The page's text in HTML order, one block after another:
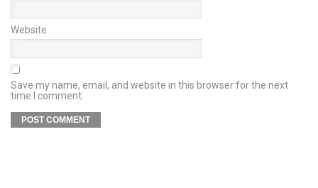
Website
Save my name, email, and website in this browser for the next
time I comment.